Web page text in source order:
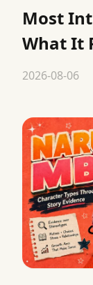
Most
What It
2026-08-06